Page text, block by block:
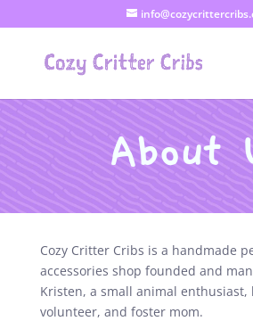
About
Cozy Critter Cribs is a handmade
accessories shop founded and
Kristen, a small animal enthusiast,
volunteer, and foster mom.